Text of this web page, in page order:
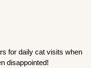
for daily cat visits when
disappointed!